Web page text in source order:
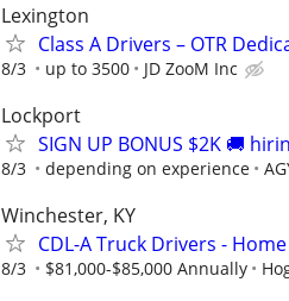
Lexington
Class A Drivers – OTR
8/3 up to 3500 JD ZooM Inc
Lockport
SIGN UP BONUS $2K 🚚
8/3 depending on experience
Winchester, KY
CDL-A Truck Drivers -
8/3 $81,000-$85,000 Annually